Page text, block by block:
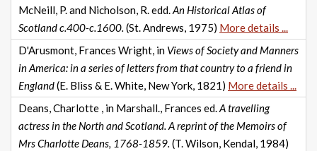
McNeill, P. and Nicholson, R. edd.An Historical Atlas of
Scotland c.400-c.1600. (St. Andrews, 1975) More details ...
D'Arusmont, Frances Wright, in Views of Society and Manners
in America: in a series of letters from that country to a friend in
England(E. Bliss & E. White, New York, 1821) More details ...
Deans, Charlotte , in Marshall., Frances ed.A travelling
actress in the North and Scotland. A reprint of the Memoirs of
Mrs Charlotte Deans, 1768-1859. (T. Wilson, Kendal, 1984)